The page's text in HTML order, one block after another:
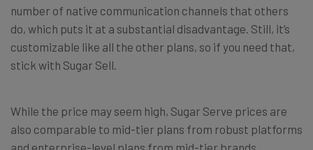
number of native communication channels that others
do, which puts it at a substantial disadvantage. Still, it’s
customizable like all the other plans, so if you need that,
stick with Sugar Sell.
While the price may seem high, Sugar Serve prices are
also comparable to mid-tier plans from robust platforms
and enterprise-level plans from mid-tier brands.